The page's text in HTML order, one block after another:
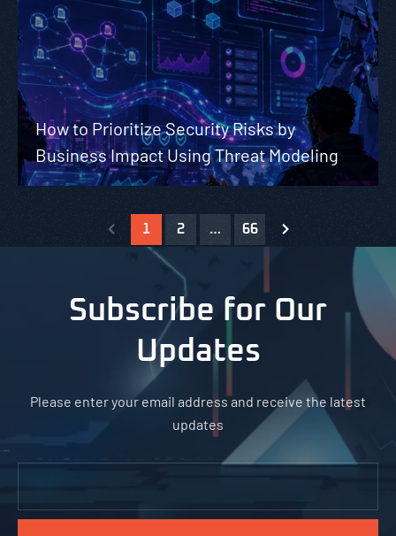
How to Prioritize Security Risks by
Business Impact Using Threat Modeling
1 2 … 66
Subscribe for Our
Updates
Please enter your email address and receive the latest
updates